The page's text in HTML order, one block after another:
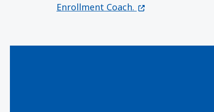
Enrollment Coach. (opens in a new